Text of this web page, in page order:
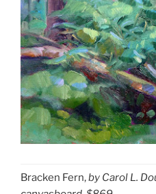
Bracken Fern,by Carol L.